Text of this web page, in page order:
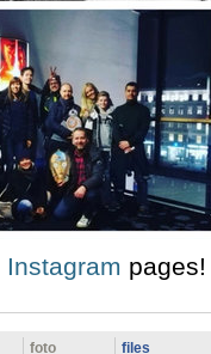
Instagram pages!
foto files